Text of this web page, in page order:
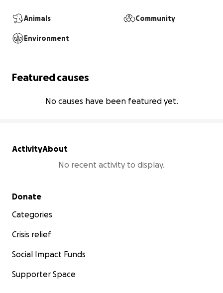
Animals Community
Environment
Featured causes
No causes have been featured yet.
ActivityAbout
No recent activity to display.
Secondary menu
Donate
Categories
Crisis relief
Social Impact Funds
Supporter Space